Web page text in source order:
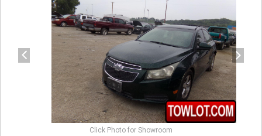
Click Photo for Showroom